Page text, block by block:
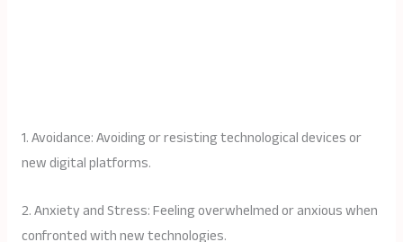
1. Avoidance: Avoiding or resisting technological devices or
new digital platforms.
2. Anxiety and Stress: Feeling overwhelmed or anxious when
confronted with new technologies.